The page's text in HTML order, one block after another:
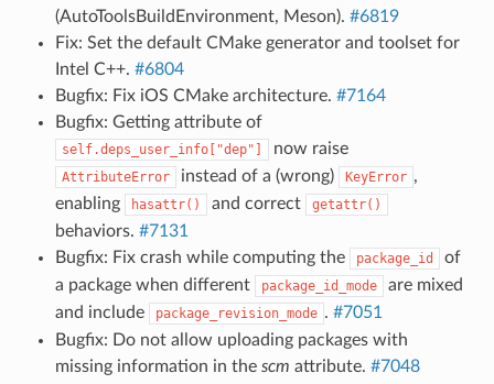
(AutoToolsBuildEnvironment, Meson). #6819
Fix: Set the default CMake generator and toolset for
Intel C++. #6804
Bugfix: Fix iOS CMake architecture. #7164
Bugfix: Getting attribute of
self.deps_user_info["dep"] now raise
AttributeError instead of a (wrong) KeyError ,
enabling
hasattr() and correct getattr()
behaviors. #7131
Bugfix: Fix crash while computing the
package_id
of
a package when different
package_id_mode
are mixed
and include
package_revision_mode . #7051
Bugfix: Do not allow uploading packages with
missing information in the scm attribute. #7048